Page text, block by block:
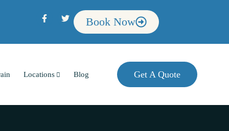
Book Now
Locations Blog Get A Quote